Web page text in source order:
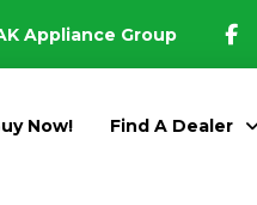
Appliance Group
Now! Find A Dealer